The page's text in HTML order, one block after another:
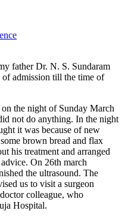
father Dr. N. S. Sundaram
admission till the time of
the night of Sunday March
not do anything. In the night
it was because of new
brown bread and flax
his treatment and arranged
On 26th march
the ultrasound. The
us to visit a surgeon
colleague, who
Hospital.